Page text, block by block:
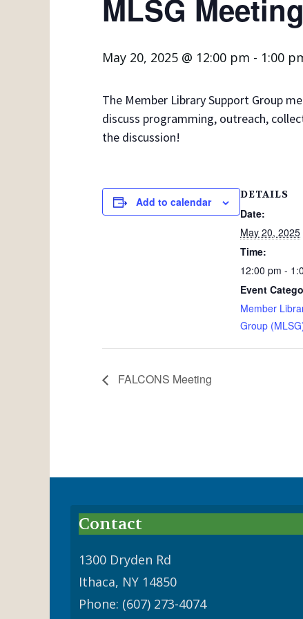
MLSG Meeting
May 20, 2025 @ 12:00 pm - 1:00
The Member Library Support Group
discuss programming, outreach,
the discussion!
Add to calendar
DETAILS
Date:
May 20, 2025
Time:
12:00 pm -
Event
Member
Group
FALCONS Meeting
Contact
1300 Dryden Rd
Ithaca, NY 14850
Phone: (607) 273-4074